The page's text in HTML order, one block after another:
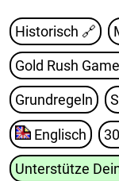
Historisch 🔗
Gold Rush
Grundregeln
Englisch
Unterstütze